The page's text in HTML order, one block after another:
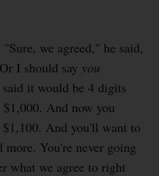
we agreed," he said,
I should say you
it would be 4 digits
And now you
$1,100. And you'll want to
more. You're never going
what we agree to right